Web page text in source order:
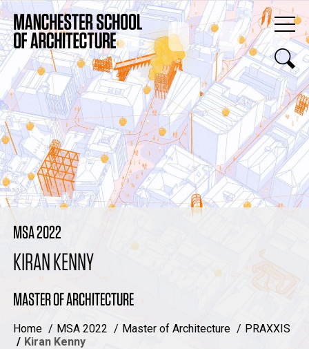
MSA 2022
KIRAN KENNY
MASTER OF ARCHITECTURE
Home MSA 2022 Master of Architecture
PRAXXIS
Kiran Kenny